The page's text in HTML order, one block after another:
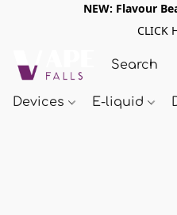
NEW: Flavour
CLICK
Devices E-liquid